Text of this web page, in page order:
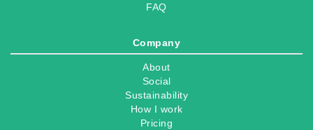
FAQ
Company
About
Social
Sustainability
How I work
Pricing